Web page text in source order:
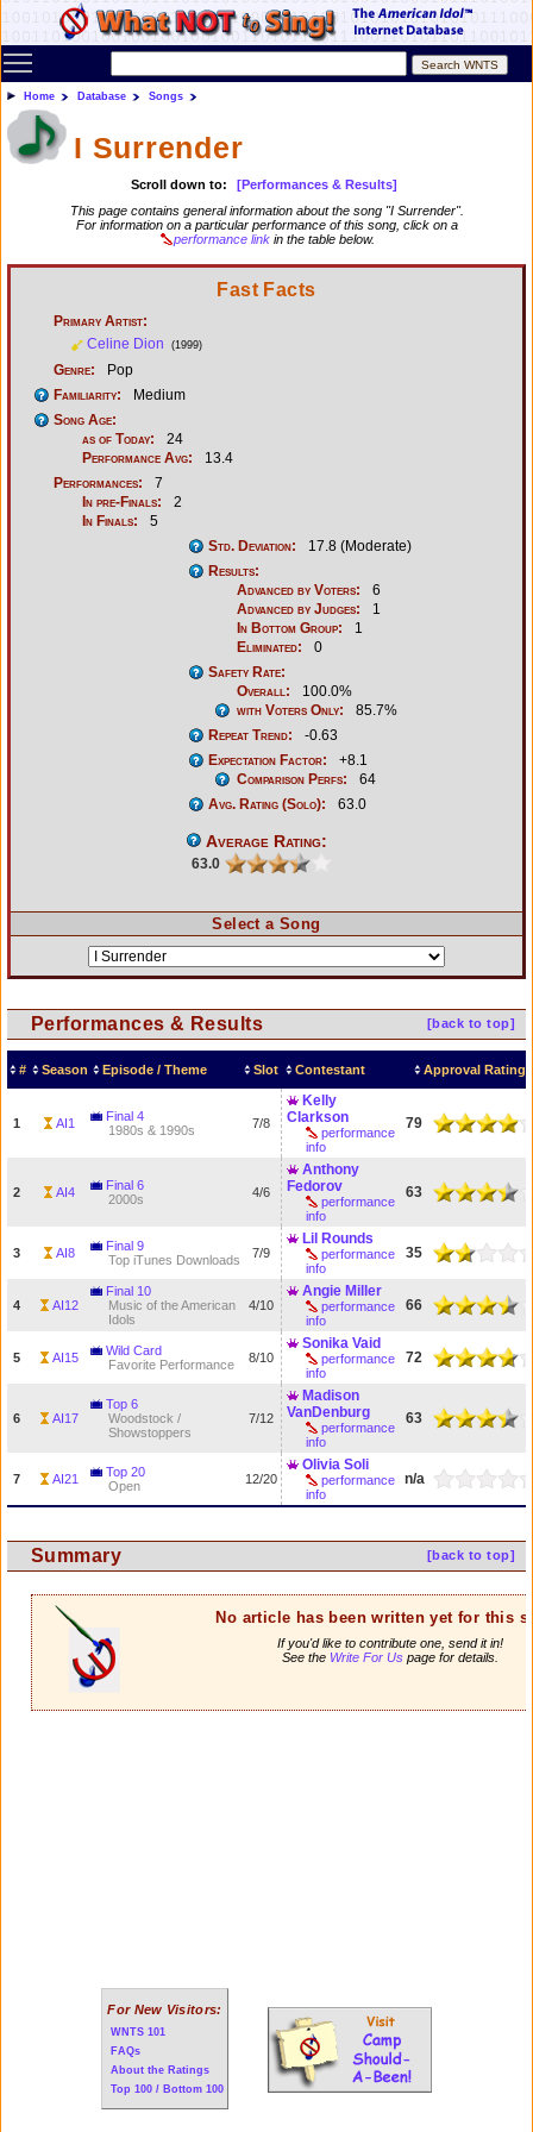
Toggle main menu visibility
Home Database Songs
I Surrender
Scroll down to:
[Performances & Results]
This page contains general information about the song "I Surrender".
For information on a particular performance of this song, click on a
performance link in the table below.
Fast Facts
Primary Artist:
Celine Dion
(1999)
Genre:
Pop
Familiarity:
Medium
Song Age:
as of Today:
24
Performance Avg:
13.4
Performances:
7
In pre-Finals:
2
In Finals:
5
Std. Deviation:
17.8 (Moderate)
Results:
Advanced by Voters:
6
Advanced by Judges:
1
In Bottom Group:
1
Eliminated:
0
Safety Rate:
Overall:
100.0%
with Voters Only:
85.7%
Repeat Trend:
-0.63
Expectation Factor:
+8.1
Comparison Perfs:
64
Avg. Rating (Solo):
63.0
Average Rating:
63.0
Select a Song
[back to top]
Performances & Results
# Season Episode / Theme Slot Contestant Approval Rating
1 AI1
Final 4
1980s & 1990s
7/8
Kelly
Clarkson
performance
info
79
2 AI4
Final 6
2000s
4/6
Anthony
Fedorov
performance
info
63
3 AI8
Final 9
Top iTunes Downloads
7/9
Lil Rounds
performance
info
35
4 AI12
Final 10
Music of the American
Idols
4/10
Angie Miller
performance
info
66
5 AI15
Wild Card
Favorite Performance
8/10
Sonika Vaid
performance
info
72
6 AI17
Top 6
Woodstock /
Showstoppers
7/12
Madison
VanDenburg
performance
info
63
7 AI21
Top 20
Open
12/20
Olivia Soli
performance
info
n/a
[back to top]
Summary
No article has been written yet for this
If you'd like to contribute one, send it in!
See the Write For Uspage for details.
For New Visitors:
WNTS 101
FAQs
About the Ratings
Top 100 / Bottom 100